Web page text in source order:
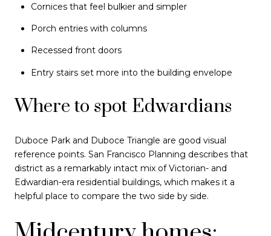
Cornices that feel bulkier and simpler
Porch entries with columns
Recessed front doors
Entry stairs set more into the building envelope
Where to spot Edwardians
Duboce Park and Duboce Triangle are good visual
reference points. San Francisco Planning describes that
district as a remarkably intact mix of Victorian- and
Edwardian-era residential buildings, which makes it a
helpful place to compare the two side by side.